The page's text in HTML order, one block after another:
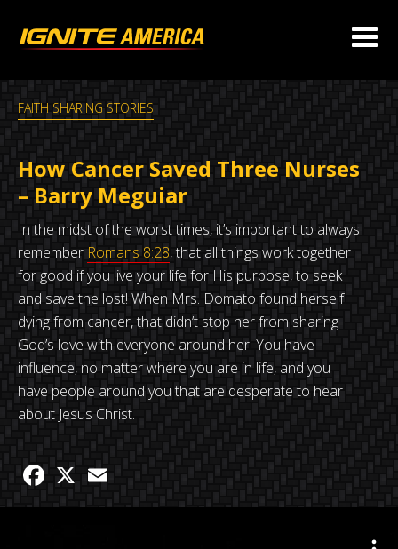
FAITH SHARING STORIES
How Cancer Saved Three Nurses
– Barry Meguiar
In the midst of the worst times, it’s important to always
remember Romans 8:28, that all things work together
for good if you live your life for His purpose, to seek
and save the lost! When Mrs. Domato found herself
dying from cancer, that didn’t stop her from sharing
God’s love with everyone around her. You have
influence, no matter where you are in life, and you
have people around you that are desperate to hear
about Jesus Christ.
Facebook